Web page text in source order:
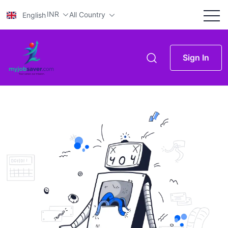
EnglishINR All Country
Sign In